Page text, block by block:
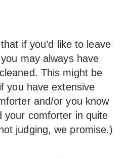
if you’d like to leave
may always have
This might be
you have extensive
and/or you know
your comforter in quite
judging, we promise.)